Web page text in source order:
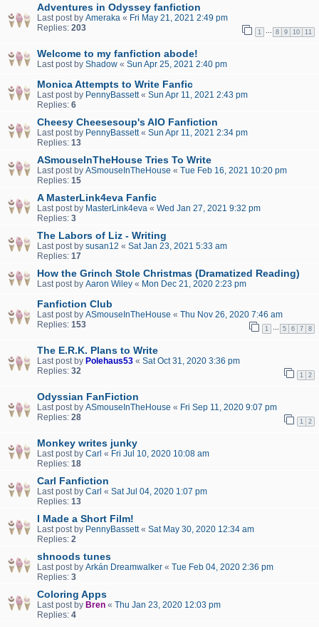
Adventures in Odyssey fanfiction
Last post by Ameraka « Fri May 21, 2021 2:49 pm
Replies: 203 1 8 9 10 11
Welcome to my fanfiction abode!
Last post by Shadow « Sun Apr 25, 2021 2:40 pm
Monica Attempts to Write Fanfic
Last post by PennyBassett« Sun Apr 11, 2021 2:43 pm
Replies: 6
Cheesy Cheesesoup's AIO Fanfiction
Last post by PennyBassett« Sun Apr 11, 2021 2:34 pm
Replies: 13
ASmouseInTheHouse Tries To Write
Last post by ASmouseInTheHouse « Tue Feb 16, 2021 10:20 pm
Replies: 15
A MasterLink4eva Fanfic
Last post by MasterLink4eva « Wed Jan 27, 2021 9:32 pm
Replies: 3
The Labors of Liz - Writing
Last post by susan12 « Sat Jan 23, 2021 5:33 am
Replies: 17
How the Grinch Stole Christmas (Dramatized Reading)
Last post by Aaron Wiley « Mon Dec 21, 2020 2:23 pm
Fanfiction Club
Last post by ASmouseInTheHouse « Thu Nov 26, 2020 7:46 am
Replies: 153 1 5 6 7 8
The E.R.K. Plans to Write
Last post by Polehaus53 « Sat Oct 31, 2020 3:36 pm
Replies: 32 1 2
Odyssian FanFiction
Last post by ASmouseInTheHouse « Fri Sep 11, 2020 9:07 pm
Replies: 28 1 2
Monkey writes junky
Last post by Carl « Fri Jul 10, 2020 10:08 am
Replies: 18
Carl Fanfiction
Last post by Carl « Sat Jul 04, 2020 1:07 pm
Replies: 13
I Made a Short Film!
Last post by PennyBassett« Sat May 30, 2020 12:34 am
Replies: 2
shnoods tunes
Last post by Arkán Dreamwalker « Tue Feb 04, 2020 2:36 pm
Replies: 3
Coloring Apps
Last post by Bren « Thu Jan 23, 2020 12:03 pm
Replies: 4